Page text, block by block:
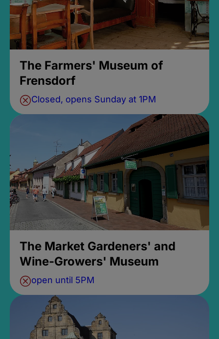
The Farmers' Museum of
Frensdorf
Closed, opens Sunday at 1PM
The Market Gardeners' and
Wine-Growers' Museum
open until 5PM